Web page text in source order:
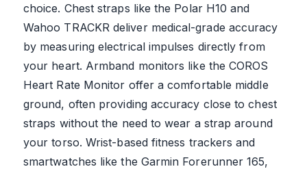
choice. Chest straps like the Polar H10 and
Wahoo TRACKR deliver medical-grade accuracy
by measuring electrical impulses directly from
your heart. Armband monitors like the COROS
Heart Rate Monitor offer a comfortable middle
ground, often providing accuracy close to chest
straps without the need to wear a strap around
your torso. Wrist-based fitness trackers and
smartwatches like the Garmin Forerunner 165,